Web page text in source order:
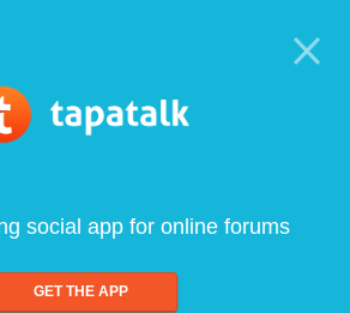
social app for online forums
GET THE APP